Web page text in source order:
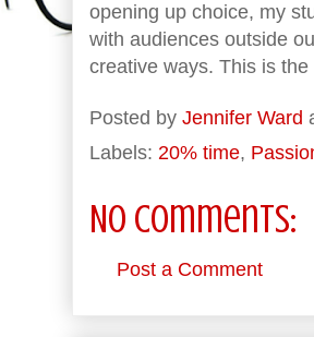
opening up choice, my
with audiences outside
creative ways. This is
Posted by Jennifer Ward
Labels: 20% time,
No comments:
Post a Comment